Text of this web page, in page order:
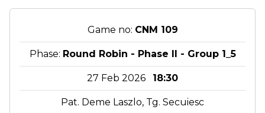
Game no: CNM 109
Phase: Round Robin - Phase II - Group 1_5
27 Feb 2026 18:30
Pat. Deme Laszlo, Tg. Secuiesc